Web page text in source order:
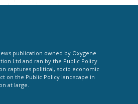
publication owned by Oxygene
Ltd and ran by the Public Policy
captures political, socio economic
on the Public Policy landscape in
at large.